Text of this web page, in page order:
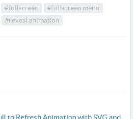
#fullscreen
#fullscreen menu
#reveal animation
to Refresh Animation with SVG and